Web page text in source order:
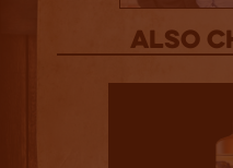
Also